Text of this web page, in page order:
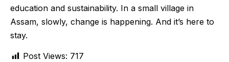
education and sustainability. In a small village in
Assam, slowly, change is happening. And it’s here to
stay.
Post Views: 717